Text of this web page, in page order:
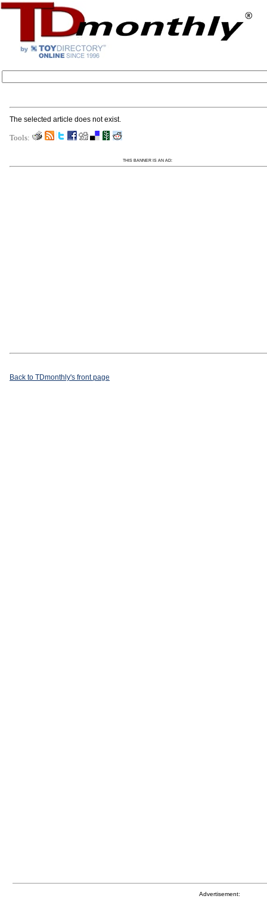
The selected article does not exist.
Tools:
THIS BANNER IS AN AD:
Back to TDmonthly's front page
Advertisement: